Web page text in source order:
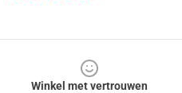
Winkel met vertrouwen